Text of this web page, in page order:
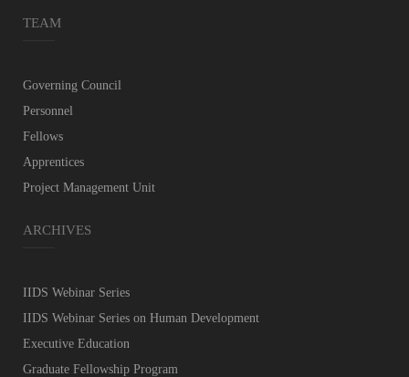
TEAM
Governing Council
Personnel
Fellows
Apprentices
Project Management Unit
ARCHIVES
IIDS Webinar Series
IIDS Webinar Series on Human Development
Executive Education
Graduate Fellowship Program